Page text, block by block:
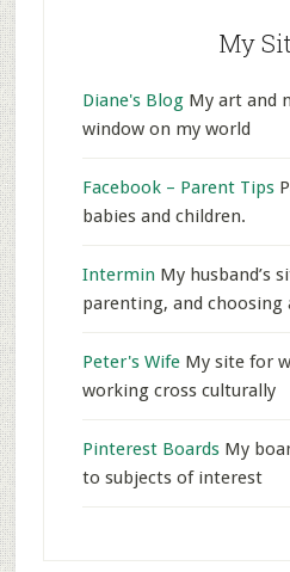
My
Diane's BlogMy art and
window on my world
Facebook – Parent Tips
babies and children.
Intermin My husband’s
parenting, and choosing
Peter's WifeMy site for
working cross culturally
Pinterest BoardsMy
to subjects of interest